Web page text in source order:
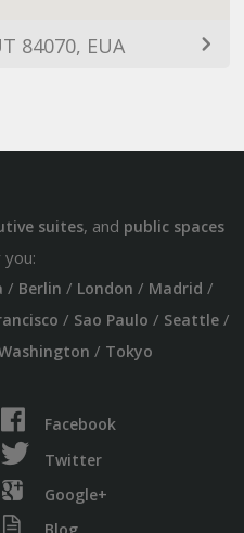
84070, EUA
suites, and public spaces
you:
/ Berlin / London / Madrid /
/ Sao Paulo / Seattle/
/ Tokyo
Facebook
Twitter
Google+